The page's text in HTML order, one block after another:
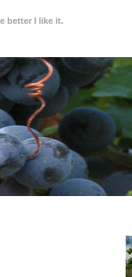
better I like it.